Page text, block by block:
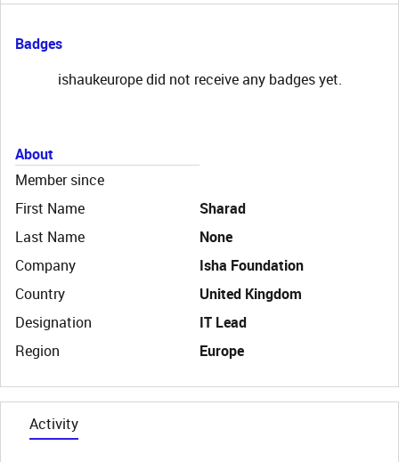
Badges
ishaukeurope did not receive any badges yet.
About
Member since
First Name
Sharad
Last Name
None
Company
Isha Foundation
Country
United Kingdom
Designation
IT Lead
Region
Europe
Activity